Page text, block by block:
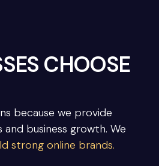
CHOOSE
because we provide
business growth. We
strong online brands.